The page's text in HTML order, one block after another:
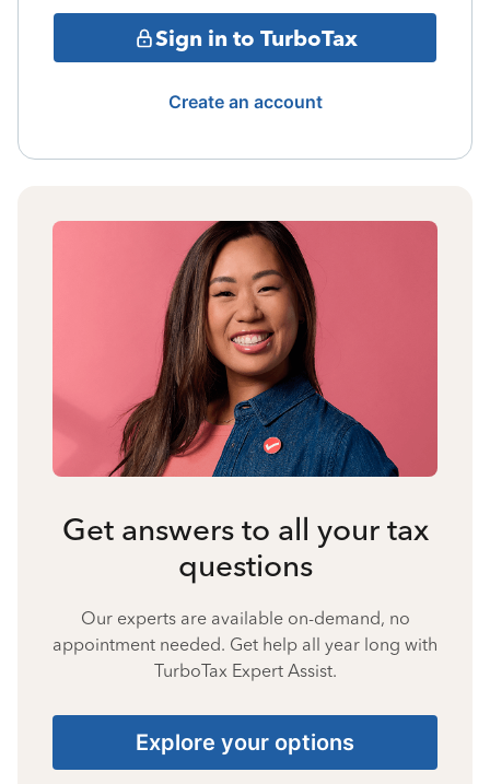
Sign in to TurboTax
Create an account
Get answers to all your tax
questions
Our experts are available on-demand, no
appointment needed. Get help all year long with
TurboTax Expert Assist.
Explore your options